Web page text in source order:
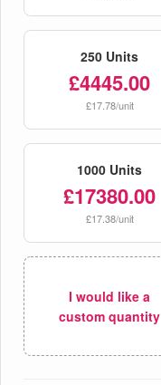
250 Units
£4445.00
£17.78/unit
1000 Units
£17380.00
£17.38/unit
I would like a
custom quantity